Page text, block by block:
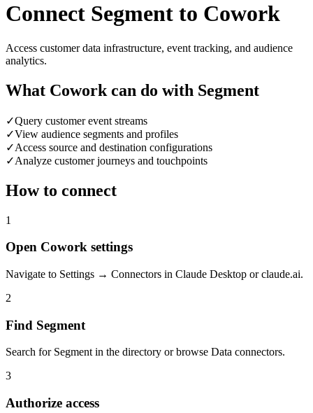
Connect Segment to Cowork
Access customer data infrastructure, event tracking, and audience
analytics.
What Cowork can do with Segment
✓Query customer event streams
✓View audience segments and profiles
✓Access source and destination configurations
✓Analyze customer journeys and touchpoints
How to connect
1
Open Cowork settings
Navigate to Settings → Connectors in Claude Desktop or claude.ai.
2
Find Segment
Search for Segment in the directory or browse Data connectors.
3
Authorize access